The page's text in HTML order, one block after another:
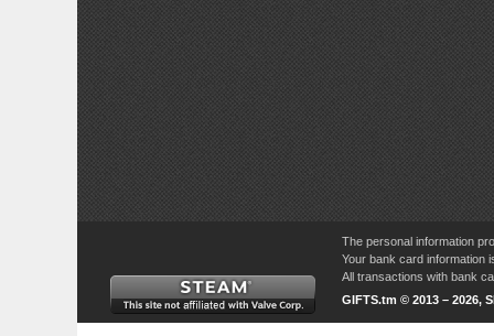
The personal information
Your bank card information
All transactions with bank
GIFTS.tm © 2013 – 2026,